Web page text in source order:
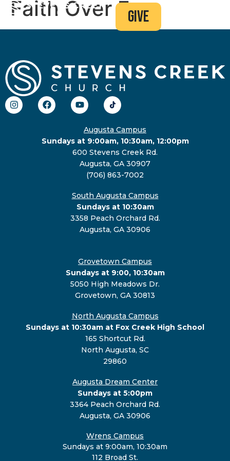
give
Faith Over Fear
Augusta Campus
Sundays at 9:00am, 10:30am, 12:00pm
600 Stevens Creek Rd.
Augusta, GA 30907
(706) 863-7002
South Augusta Campus
Sundays at 10:30am
3358 Peach Orchard Rd.
Augusta, GA 30906
Grovetown Campus
Sundays at 9:00, 10:30am
5050 High Meadows Dr.
Grovetown, GA 30813
North Augusta Campus
Sundays at 10:30am at Fox Creek High School
165 Shortcut Rd.
North Augusta, SC
29860
Augusta Dream Center
Sundays at 5:00pm
3364 Peach Orchard Rd.
Augusta, GA 30906
Wrens Campus
Sundays at 9:00am, 10:30am
112 Broad St.